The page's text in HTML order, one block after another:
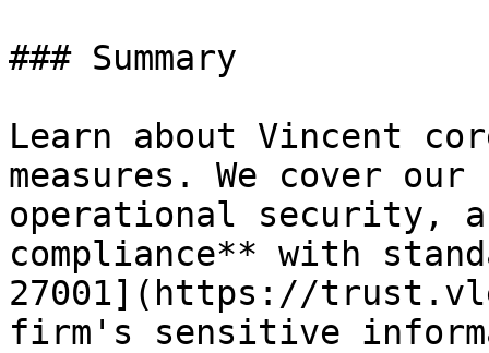
### Summary
Learn about Vincent
measures. We cover
operational security,
compliance** with
27001](https://
firm's sensitive